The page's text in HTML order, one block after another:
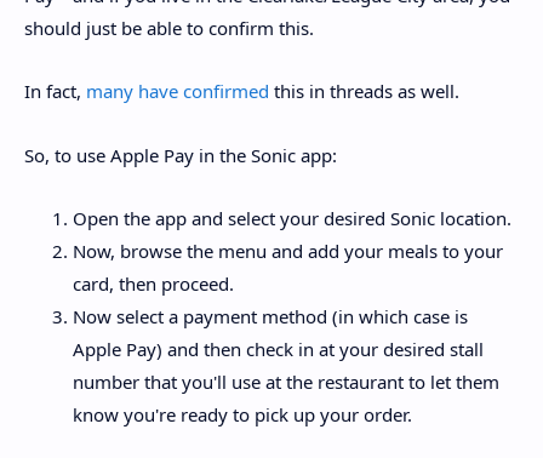
should just be able to confirm this.
In fact, many have confirmed this in threads as well.
So, to use Apple Pay in the Sonic app:
Open the app and select your desired Sonic location.
Now, browse the menu and add your meals to your
card, then proceed.
Now select a payment method (in which case is
Apple Pay) and then check in at your desired stall
number that you'll use at the restaurant to let them
know you're ready to pick up your order.